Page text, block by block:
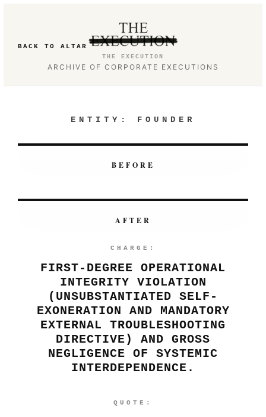
BACK TO ALTAR
THE EXECUTION
ARCHIVE OF CORPORATE EXECUTIONS
ENTITY: FOUNDER
BEFORE
AFTER
CHARGE:
FIRST-DEGREE OPERATIONAL
INTEGRITY VIOLATION
(UNSUBSTANTIATED SELF-
EXONERATION AND MANDATORY
EXTERNAL TROUBLESHOOTING
DIRECTIVE) AND GROSS
NEGLIGENCE OF SYSTEMIC
INTERDEPENDENCE.
QUOTE: